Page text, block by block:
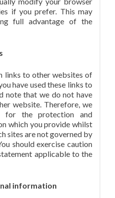
if you prefer. This may
full advantage of the
links to other websites of
have used these links to
note that we do not have
website. Therefore, we
for the protection and
which you provide whilst
sites are not governed by
should exercise caution
applicable to the
information